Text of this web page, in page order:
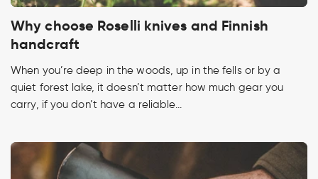
Why choose Roselli knives and Finnish
handcraft
When you’re deep in the woods, up in the fells or by a
quiet forest lake, it doesn’t matter how much gear you
carry, if you don’t have a reliable...